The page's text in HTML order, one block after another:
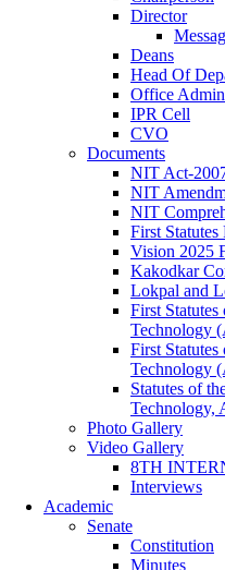
Director
Deans
Head Of
Office
IPR Cell
CVO
Documents
NIT Act-
NIT
NIT
First
Vision 2025
Kakodkar
Lokpal and
First
Technology
First
Technology
Statutes of
Technology,
Photo Gallery
Video Gallery
8TH
Interviews
Academic
Senate
Constitution
Minutes